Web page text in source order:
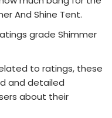
And Shine Tent.
grade Shimmer
to ratings, these
and detailed
about their